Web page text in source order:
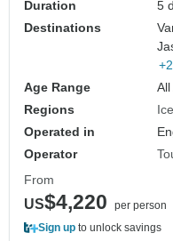
Duration
5
Destinations
Age Range
Regions
Operated in
Operator
From
US$4,220
per person
Sign up to unlock savings